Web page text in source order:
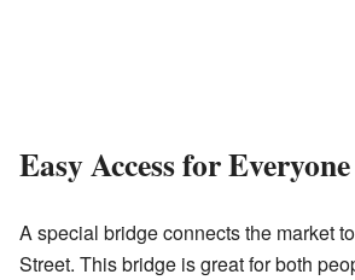
Easy Access for Everyone
A special bridge connects the market
Street. This bridge is great for both